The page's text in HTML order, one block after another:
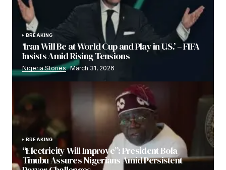
BREAKING
‘Iran Will Be at World Cup and Play in U.S.’ – FIFA
Insists Amid Rising Tensions
Nigeria Stories March 31, 2026
BREAKING
“Electricity Will Improve”: President Bola
Tinubu Assures Nigerians Amid Persistent